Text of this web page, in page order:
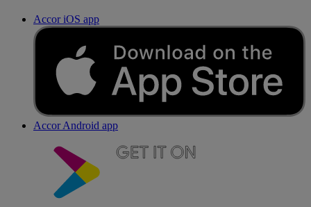
Accor iOS app
Accor Android app